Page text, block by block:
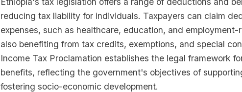
reducing tax liability for individuals. Taxpayers can claim
expenses, such as healthcare, education, and
also benefiting from tax credits, exemptions, and special
Income Tax Proclamation establishes the legal framework
benefits, reflecting the government's objectives of
fostering socio-economic development.